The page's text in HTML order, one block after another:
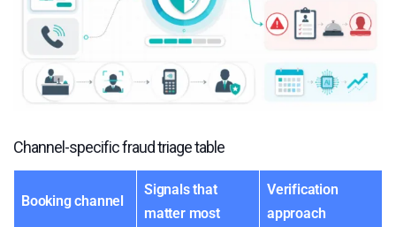
Channel-specific fraud triage table
Booking channel
Signals that
matter most
Verification
approach